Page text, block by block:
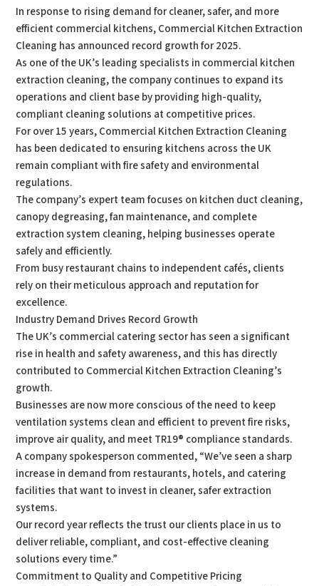
In response to rising demand for cleaner, safer, and more
efficient commercial kitchens, Commercial Kitchen Extraction
Cleaning has announced record growth for 2025.
As one of the UK’s leading specialists in commercial kitchen
extraction cleaning, the company continues to expand its
operations and client base by providing high-quality,
compliant cleaning solutions at competitive prices.
For over 15 years, Commercial Kitchen Extraction Cleaning
has been dedicated to ensuring kitchens across the UK
remain compliant with fire safety and environmental
regulations.
The company’s expert team focuses on kitchen duct cleaning,
canopy degreasing, fan maintenance, and complete
extraction system cleaning, helping businesses operate
safely and efficiently.
From busy restaurant chains to independent cafés, clients
rely on their meticulous approach and reputation for
excellence.
Industry Demand Drives Record Growth
The UK’s commercial catering sector has seen a significant
rise in health and safety awareness, and this has directly
contributed to Commercial Kitchen Extraction Cleaning’s
growth.
Businesses are now more conscious of the need to keep
ventilation systems clean and efficient to prevent fire risks,
improve air quality, and meet TR19® compliance standards.
A company spokesperson commented, “We’ve seen a sharp
increase in demand from restaurants, hotels, and catering
facilities that want to invest in cleaner, safer extraction
systems.
Our record year reflects the trust our clients place in us to
deliver reliable, compliant, and cost-effective cleaning
solutions every time.”
Commitment to Quality and Competitive Pricing